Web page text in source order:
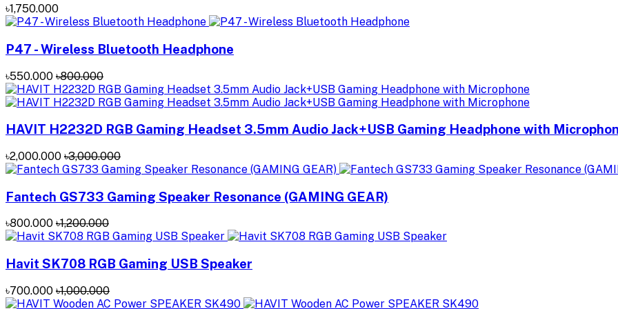
৳1,750.000
P47 - Wireless Bluetooth Headphone
৳550.000 ৳800.000
HAVIT H2232D RGB Gaming Headset 3.5mm Audio Jack+USB Gaming Headphone with
৳2,000.000 ৳3,000.000
Fantech GS733 Gaming Speaker Resonance (GAMING GEAR)
৳800.000 ৳1,200.000
Havit SK708 RGB Gaming USB Speaker
৳700.000 ৳1,000.000